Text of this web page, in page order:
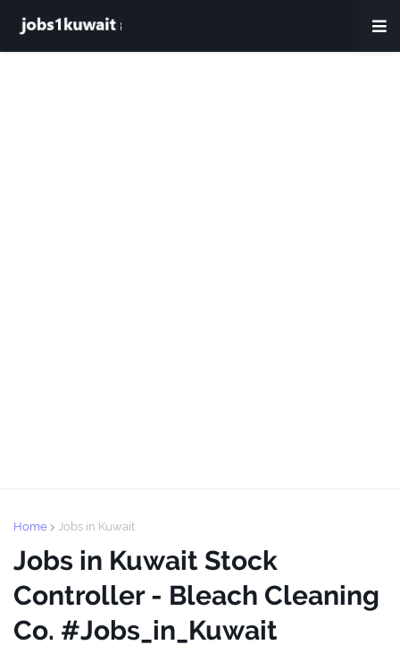
Home Jobs in Kuwait
Jobs in Kuwait Stock
Controller - Bleach Cleaning
Co. #Jobs_in_Kuwait